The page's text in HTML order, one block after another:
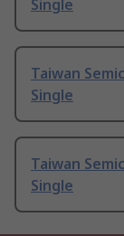
Single
Taiwan
Single
Taiwan
Single